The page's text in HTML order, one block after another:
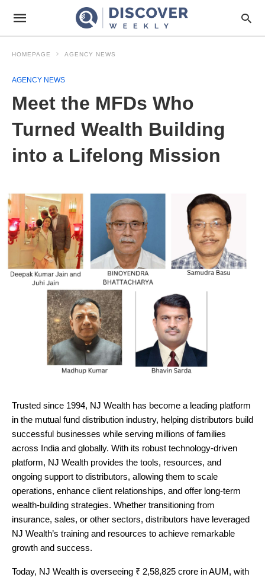
HOMEPAGE AGENCY NEWS
AGENCY NEWS
Meet the MFDs Who
Turned Wealth Building
into a Lifelong Mission
Trusted since 1994, NJ Wealth has become a leading platform
in the mutual fund distribution industry, helping distributors build
successful businesses while serving millions of families
across India and globally. With its robust technology-driven
platform, NJ Wealth provides the tools, resources, and
ongoing support to distributors, allowing them to scale
operations, enhance client relationships, and offer long-term
wealth-building strategies. Whether transitioning from
insurance, sales, or other sectors, distributors have leveraged
NJ Wealth’s training and resources to achieve remarkable
growth and success.
Today, NJ Wealth is overseeing ₹ 2,58,825 crore in AUM, with